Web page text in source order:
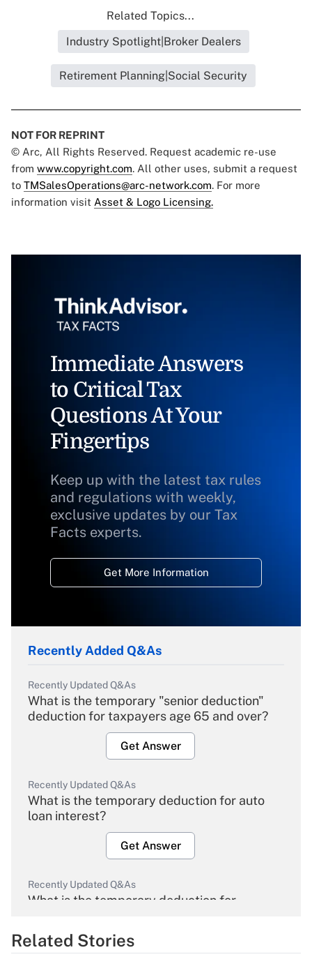
Related Topics...
Industry Spotlight|Broker Dealers
Retirement Planning|Social Security
NOT FOR REPRINT
© Arc, All Rights Reserved. Request academic re-use
from www.copyright.com. All other uses, submit a request
to TMSalesOperations@arc-network.com. For more
information visit Asset & Logo Licensing.
Immediate Answers
to Critical Tax
Questions At Your
Fingertips
Keep up with the latest tax rules
and regulations with weekly,
exclusive updates by our Tax
Facts experts.
Get More Information
Recently Added Q&As
Recently Updated Q&As
What is the temporary "senior deduction"
deduction for taxpayers age 65 and over?
Get Answer
Recently Updated Q&As
What is the temporary deduction for auto
loan interest?
Get Answer
Recently Updated Q&As
What is the temporary deduction for
Get Answer
Related Stories